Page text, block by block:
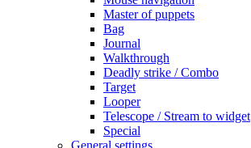
Master of puppets
Bag
Journal
Walkthrough
Deadly strike / Combo
Target
Looper
Telescope / Stream to widget
Special
General settings